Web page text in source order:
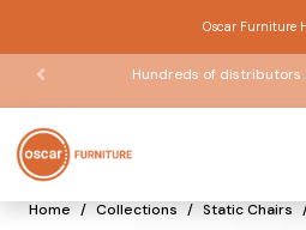
Oscar Furniture
Hundreds of
Home Collections Static Chairs